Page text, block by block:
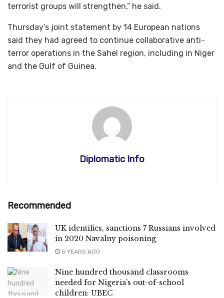
terrorist groups will strengthen,” he said.
Thursday’s joint statement by 14 European nations
said they had agreed to continue collaborative anti-
terror operations in the Sahel region, including in Niger
and the Gulf of Guinea.
Diplomatic Info
Recommended
UK identifies, sanctions 7 Russians involved
in 2020 Navalny poisoning
5 YEARS AGO
Nine hundred thousand classrooms
needed for Nigeria’s out-of-school
children: UBEC